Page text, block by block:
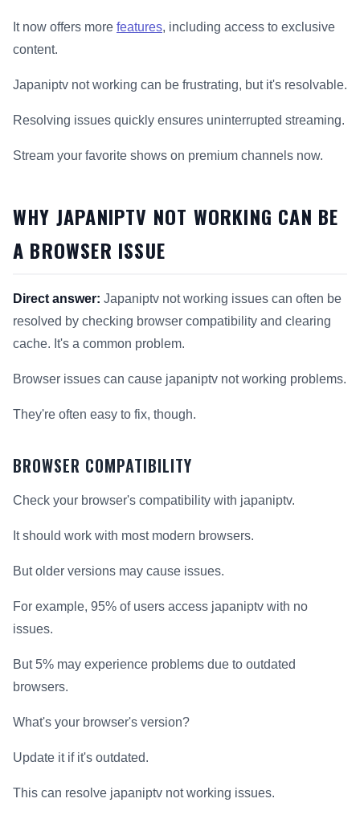
It now offers more features, including access to exclusive
content.
Japaniptv not working can be frustrating, but it's resolvable.
Resolving issues quickly ensures uninterrupted streaming.
Stream your favorite shows on premium channels now.
WHY JAPANIPTV NOT WORKING CAN BE
A BROWSER ISSUE
Direct answer: Japaniptv not working issues can often be
resolved by checking browser compatibility and clearing
cache. It's a common problem.
Browser issues can cause japaniptv not working problems.
They're often easy to fix, though.
BROWSER COMPATIBILITY
Check your browser's compatibility with japaniptv.
It should work with most modern browsers.
But older versions may cause issues.
For example, 95% of users access japaniptv with no
issues.
But 5% may experience problems due to outdated
browsers.
What's your browser's version?
Update it if it's outdated.
This can resolve japaniptv not working issues.